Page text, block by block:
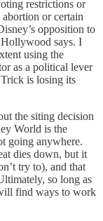
restrictions or
abortion or certain
opposition to
Hollywood says. I
using the
as a political lever
is losing its
the siting decision
World is the
going anywhere.
dies down, but it
try to), and that
so long as
find ways to work